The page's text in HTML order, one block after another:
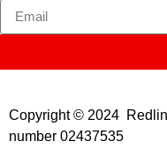
Copyright © 2024
number 02437535